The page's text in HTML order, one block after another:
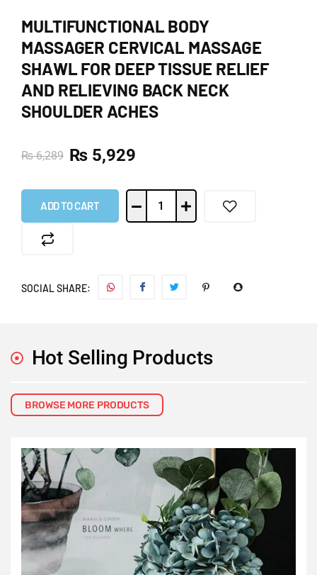
MULTIFUNCTIONAL BODY
MASSAGER CERVICAL MASSAGE
SHAWL FOR DEEP TISSUE RELIEF
AND RELIEVING BACK NECK
SHOULDER ACHES
₨6,289 ₨ 5,929
ADD TO CART
SOCIAL SHARE:
Hot Selling Products
BROWSE MORE PRODUCTS